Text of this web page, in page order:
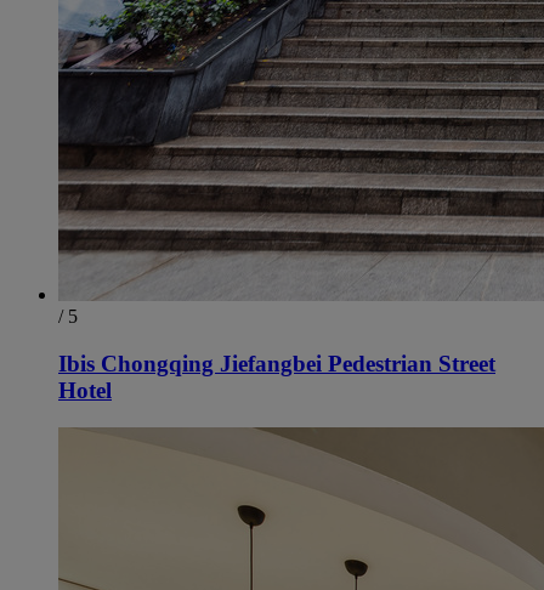
/ 5
Ibis Chongqing Jiefangbei Pedestrian Street
Hotel